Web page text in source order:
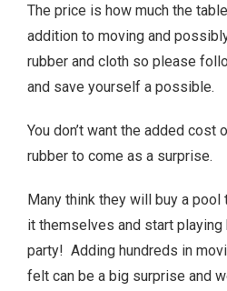
The price is how much the
addition to moving and
rubber and cloth so please
and save yourself a possible.
You don’t want the added cost
rubber to come as a surprise.
Many think they will buy a
it themselves and start playing
party! Adding hundreds in
felt can be a big surprise and